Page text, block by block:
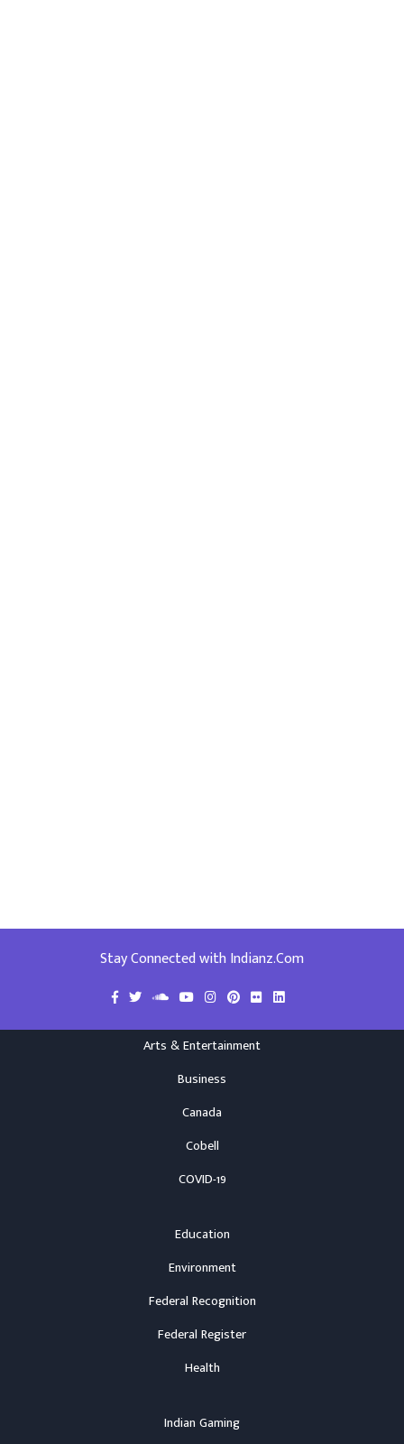
Stay Connected with Indianz.Com
Arts & Entertainment
Business
Canada
Cobell
COVID-19
Education
Environment
Federal Recognition
Federal Register
Health
Indian Gaming